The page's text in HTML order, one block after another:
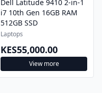
Dell Latitude 9410 2-in-1
i7 10th Gen 16GB RAM
512GB SSD
Laptops
KES55,000.00
View more